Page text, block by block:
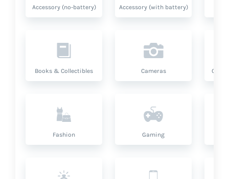
Accessory (no-battery) Accessory (with battery)
Books & Collectibles Cameras
Fashion Gaming